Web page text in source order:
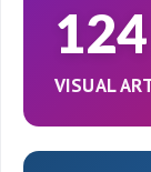
124
VISUAL